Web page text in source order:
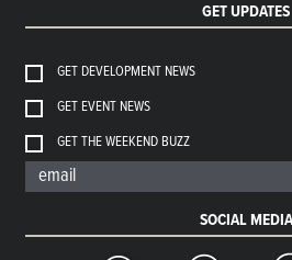
GET UPDATES
GET DEVELOPMENT NEWS
GET EVENT NEWS
GET THE WEEKEND BUZZ
SOCIAL MEDIA